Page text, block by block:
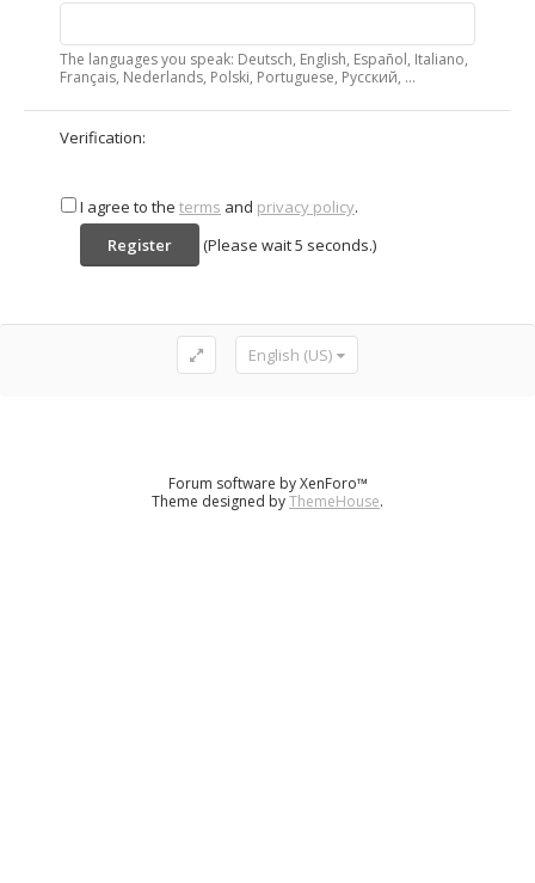
The languages you speak: Deutsch, English, Español, Italiano,
Français, Nederlands, Polski, Portuguese, Русский, ...
Verification:
I agree to the terms and privacy policy.
(Please wait5 seconds.)
English (US)
Forum software by XenForo™
Theme designed byThemeHouse.